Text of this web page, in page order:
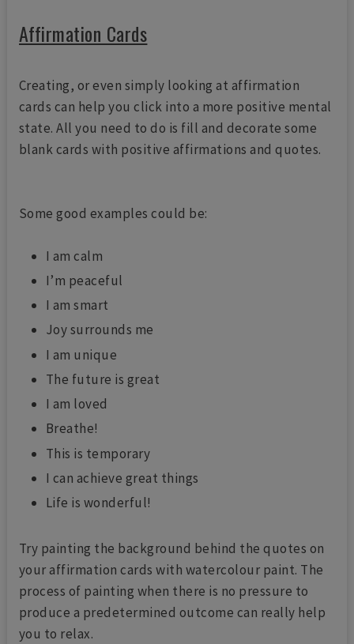
Affirmation Cards
Creating, or even simply looking at affirmation
cards can help you click into a more positive mental
state. All you need to do is fill and decorate some
blank cards with positive affirmations and quotes.
Some good examples could be:
I am calm
I’m peaceful
I am smart
Joy surrounds me
I am unique
The future is great
I am loved
Breathe!
This is temporary
I can achieve great things
Life is wonderful!
Try painting the background behind the quotes on
your affirmation cards with watercolour paint. The
process of painting when there is no pressure to
produce a predetermined outcome can really help
you to relax.